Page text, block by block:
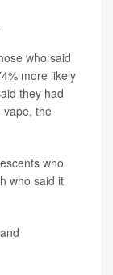
who said
more likely
they had
vape, the
who
who said it